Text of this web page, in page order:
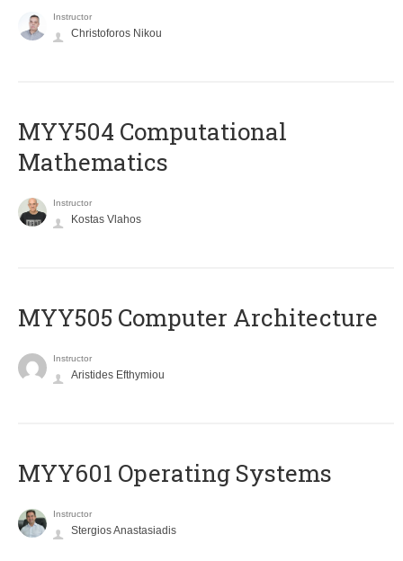
Instructor
Christoforos Nikou
MYY504 Computational
Mathematics
Instructor
Kostas Vlahos
MYY505 Computer Architecture
Instructor
Aristides Efthymiou
MYY601 Operating Systems
Instructor
Stergios Anastasiadis